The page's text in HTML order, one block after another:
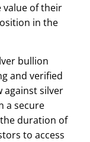
value of their
in the
bullion
and verified
against silver
a secure
duration of
to access